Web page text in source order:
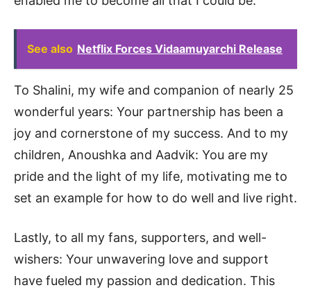
See also Netflix Forces Vidaamuyarchi Release
To Shalini, my wife and companion of nearly 25
wonderful years: Your partnership has been a
joy and cornerstone of my success. And to my
children, Anoushka and Aadvik: You are my
pride and the light of my life, motivating me to
set an example for how to do well and live right.
Lastly, to all my fans, supporters, and well-
wishers: Your unwavering love and support
have fueled my passion and dedication. This